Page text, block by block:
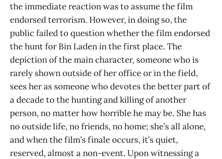
the immediate reaction was to assume the film
endorsed terrorism. However, in doing so, the
public failed to question whether the film endorsed
the hunt for Bin Laden in the first place. The
depiction of the main character, someone who is
rarely shown outside of her office or in the field,
sees her as someone who devotes the better part of
a decade to the hunting and killing of another
person, no matter how horrible he may be. She has
no outside life, no friends, no home; she’s all alone,
and when the film’s finale occurs, it’s quiet,
reserved, almost a non-event. Upon witnessing a